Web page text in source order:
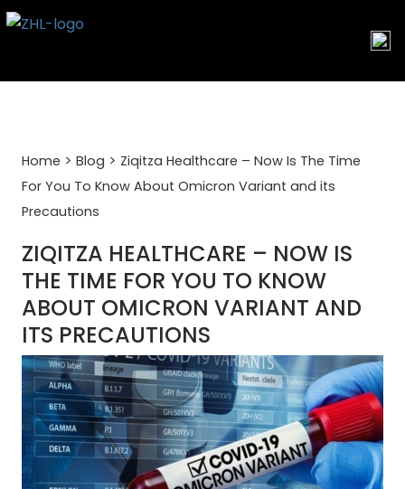
Skip
Home > Blog > Ziqitza Healthcare – Now Is The Time
For You To Know About Omicron Variant and its
Precautions
ZIQITZA HEALTHCARE – NOW IS
THE TIME FOR YOU TO KNOW
ABOUT OMICRON VARIANT AND
ITS PRECAUTIONS